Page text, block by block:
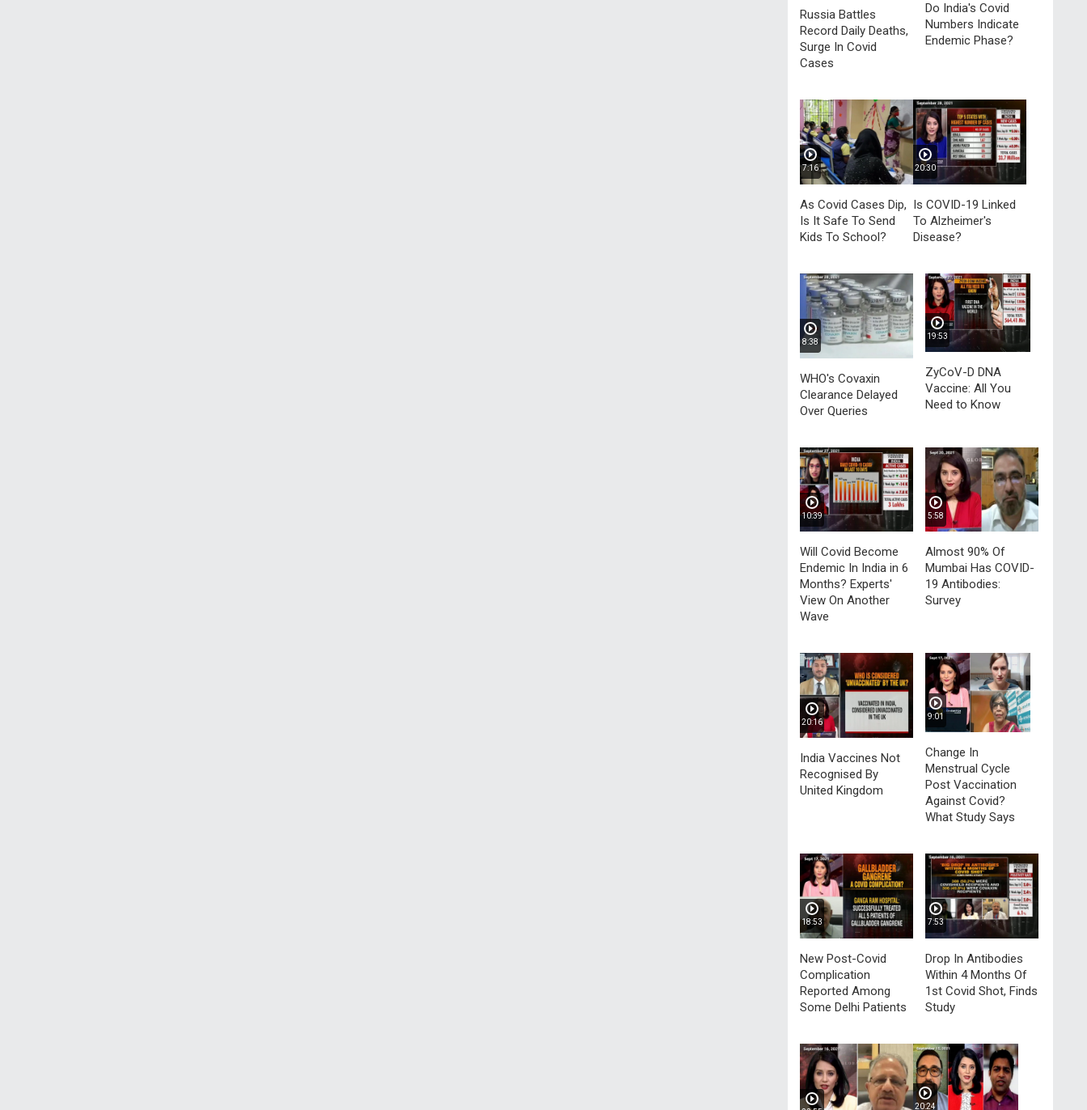
Russia Battles
Record Daily Deaths,
Surge In Covid
Cases
Do India's Covid
Numbers Indicate
Endemic Phase?
7:16
As Covid Cases Dip,
Is It Safe To Send
Kids To School?
20:30
Is COVID-19 Linked
To Alzheimer's
Disease?
8:38
WHO's Covaxin
Clearance Delayed
Over Queries
19:53
ZyCoV-D DNA
Vaccine: All You
Need to Know
10:39
Will Covid Become
Endemic In India in 6
Months? Experts'
View On Another
Wave
5:58
Almost 90% Of
Mumbai Has COVID-
19 Antibodies:
Survey
20:16
India Vaccines Not
Recognised By
United Kingdom
9:01
Change In
Menstrual Cycle
Post Vaccination
Against Covid?
What Study Says
18:53
New Post-Covid
Complication
Reported Among
Some Delhi Patients
7:53
Drop In Antibodies
Within 4 Months Of
1st Covid Shot, Finds
Study
20:24